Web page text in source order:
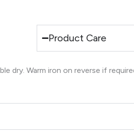
Product Care
dry. Warm iron on reverse if